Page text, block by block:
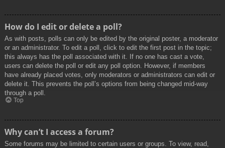
How do I edit or delete a poll?
As with posts, polls can only be edited by the original poster, a moderator
or an administrator. To edit a poll, click to edit the first post in the topic;
this always has the poll associated with it. If no one has cast a vote,
users can delete the poll or edit any poll option. However, if members
have already placed votes, only moderators or administrators can edit or
delete it. This prevents the poll’s options from being changed mid-way
through a poll.
Top
Why can’t I access a forum?
Some forums may be limited to certain users or groups. To view, read,